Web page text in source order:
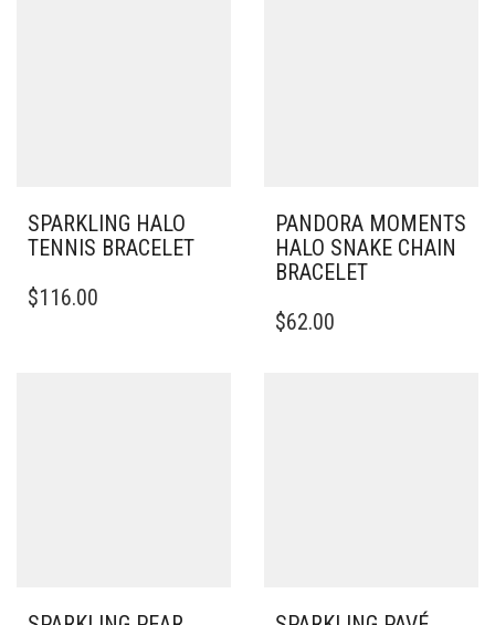
SPARKLING HALO
TENNIS BRACELET
PRODUCT
$116.00
PANDORA MOMENTS
HALO SNAKE CHAIN
BRACELET
PRODUCT
PAGE
$62.00